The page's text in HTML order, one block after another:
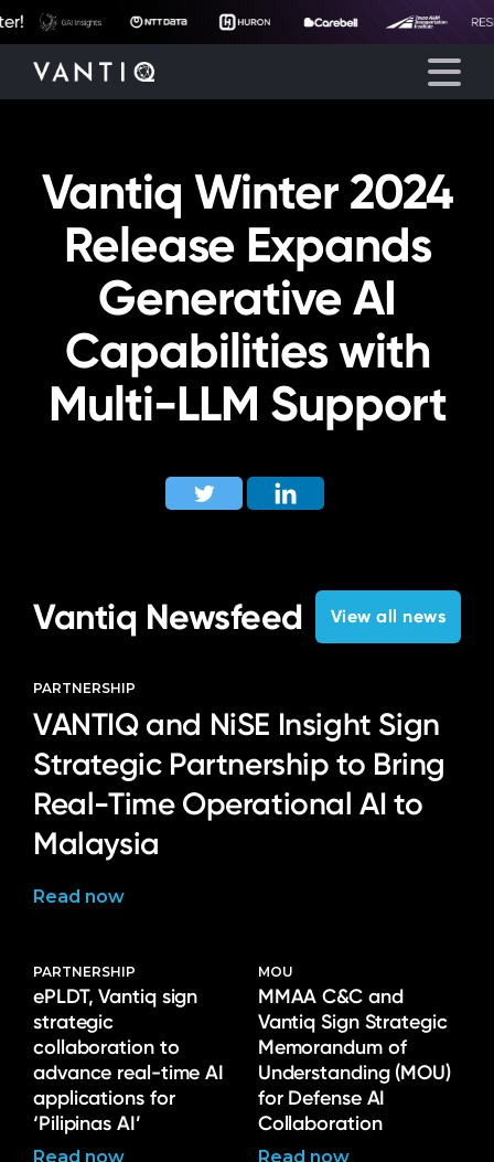
Platform
Solutions
Partners
Company
Vantiq Winter 2024
Release Expands
Generative AI
Capabilities with
Multi-LLM Support
Vantiq Newsfeed View all news
PARTNERSHIP
VANTIQ and NiSE Insight Sign
Strategic Partnership to Bring
Real-Time Operational AI to
Malaysia
Read now
PARTNERSHIP
ePLDT, Vantiq sign
strategic
collaboration to
advance real-time AI
applications for
‘Pilipinas AI’
Read now
MOU
MMAA C&C and
Vantiq Sign Strategic
Memorandum of
Understanding (MOU)
for Defense AI
Collaboration
Read now